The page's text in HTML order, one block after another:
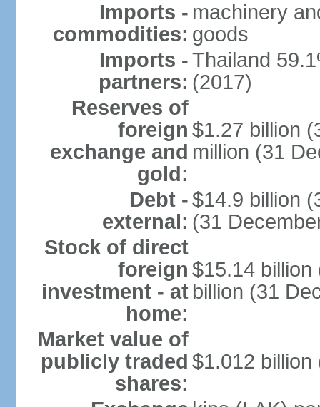
Imports -
commodities:
machinery
goods
Imports -
partners:
Thailand
(2017)
Reserves of
foreign
exchange and
gold:
$1.27 billion
million (31
Debt -
external:
$14.9 billion
(31
Stock of direct
foreign
investment - at
home:
$15.14
billion (31
Market value of
publicly traded
shares:
$1.012 billion